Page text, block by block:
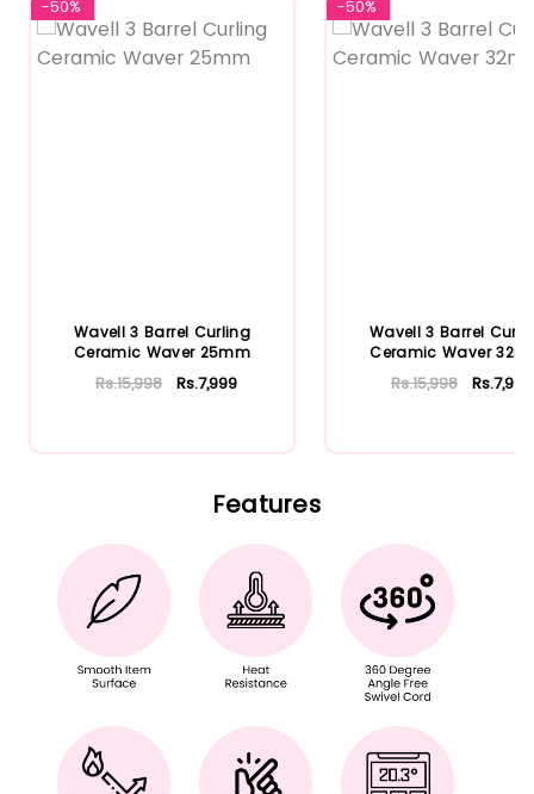
-50%
Wavell 3 Barrel Curling
Ceramic Waver 25mm
Rs.15,998
Rs.7,999
-50%
Wavell 3 Barrel
Ceramic Waver
Rs.15,998
Rs.7,999
Features